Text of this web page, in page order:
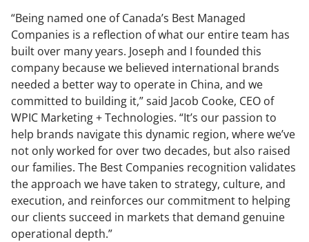
“Being named one of Canada’s Best Managed
Companies is a reflection of what our entire team has
built over many years. Joseph and I founded this
company because we believed international brands
needed a better way to operate in China, and we
committed to building it,” said Jacob Cooke, CEO of
WPIC Marketing + Technologies. “It’s our passion to
help brands navigate this dynamic region, where we’ve
not only worked for over two decades, but also raised
our families. The Best Companies recognition validates
the approach we have taken to strategy, culture, and
execution, and reinforces our commitment to helping
our clients succeed in markets that demand genuine
operational depth.”